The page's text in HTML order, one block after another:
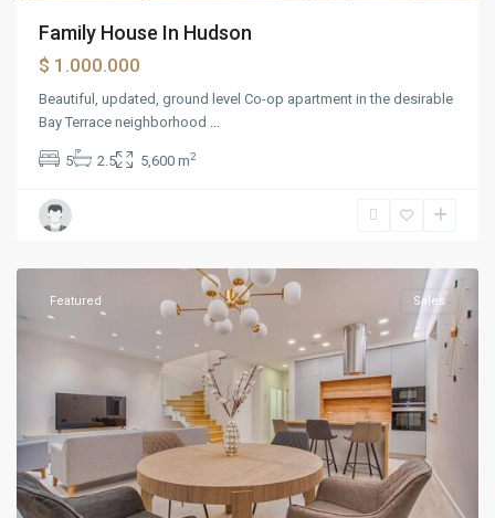
Family House In Hudson
$ 1.000.000
Beautiful, updated, ground level Co-op apartment in the desirable
Bay Terrace neighborhood ...
5 2.5 5,600 m2
Featured Sales
Manhattan
Atlanta
Baltimore,